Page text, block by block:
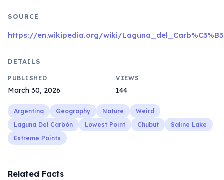
SOURCE
https://en.wikipedia.org/wiki/
DETAILS
PUBLISHED
March 30, 2026
VIEWS
144
Argentina Geography Nature
Weird
Laguna Del Carbón
Lowest Point Chubut
Saline Lake
Extreme Points
Related Facts